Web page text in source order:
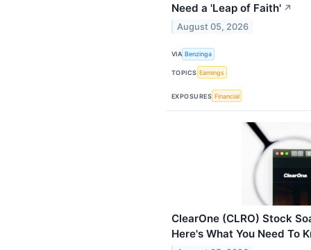
Need a 'Leap of Faith' ↗
August 05, 2026
VIA Benzinga
TOPICS Earnings
EXPOSURES Financial
ClearOne (CLRO) Stock
Here's What You Need To